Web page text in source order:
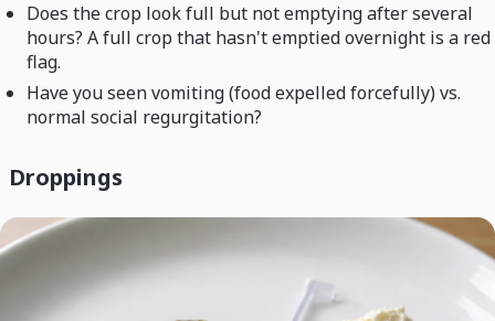
Does the crop look full but not emptying after several
hours? A full crop that hasn't emptied overnight is a red
flag.
Have you seen vomiting (food expelled forcefully) vs.
normal social regurgitation?
Droppings